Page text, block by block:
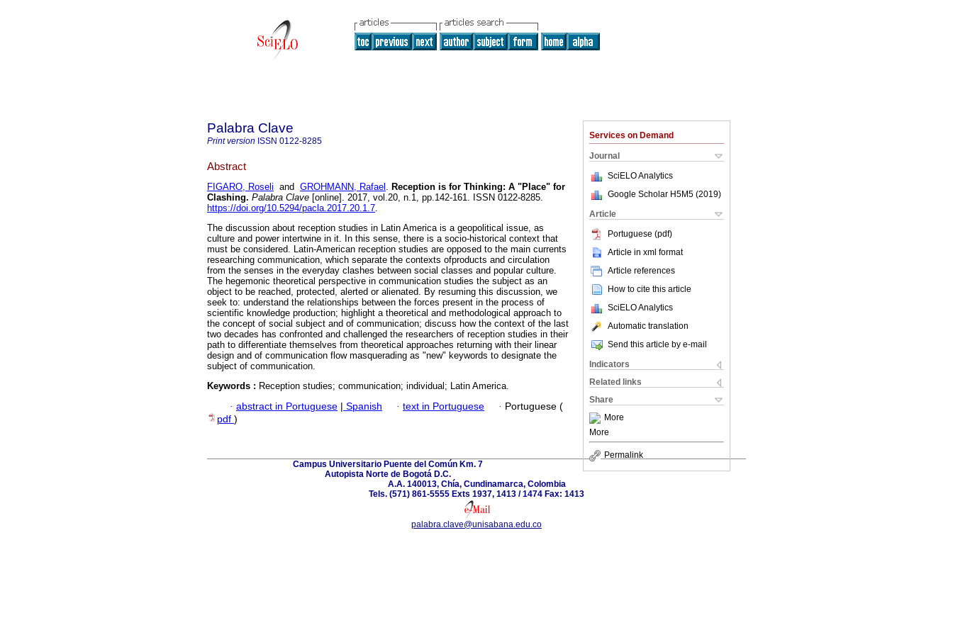
Services on Demand
Journal
SciELO Analytics
Google Scholar H5M5 (2019)
Article
Portuguese (pdf)
Article in xml format
Article references
How to cite this article
SciELO Analytics
Automatic translation
Send this article by e-mail
Indicators
Related links
Share
More
More
Permalink
Palabra Clave
Print version ISSN 0122-8285
Abstract
FIGARO, Roseli and GROHMANN, Rafael . Reception is for Thinking: A "Place" for
Clashing. Palabra Clave [online]. 2017, vol.20, n.1, pp.142-161. ISSN 0122-8285.
https://doi.org/10.5294/pacla.2017.20.1.7.
The discussion about reception studies in Latin America is a geopolitical issue, as
culture and power intertwine in it. In this sense, there is a socio-historical context that
must be considered. Latin-American reception studies are opposed to the main currents
researching communication, which separate the contexts ofproducts and circulation
from the senses in the everyday clashes between social classes and popular culture.
The hegemonic theoretical perspective in communication studies the subject as an
object to be reached, protected, alerted or alienated. By resuming this discussion, we
seek to: understand the relationships between the forces present in the process of
scientific knowledge production; highlight a theoretical and methodological approach to
the concept of social subject and of communication; discuss how the context of the last
two decades has confronted and challenged the researchers of reception studies in their
path to differentiate themselves from theoretical approaches returning with their linear
design and of communication flow masquerading as "new" keywords to designate the
subject of communication.
Keywords : Reception studies; communication; individual; Latin America.
· abstract in Portuguese | Spanish · text in Portuguese · Portuguese (
pdf )
Campus Universitario Puente del Común Km. 7
Autopista Norte de Bogotá D.C.
A.A. 140013, Chía, Cundinamarca, Colombia
Tels. (571) 861-5555 Exts 1937, 1413 / 1474 Fax: 1413
palabra.clave@unisabana.edu.co